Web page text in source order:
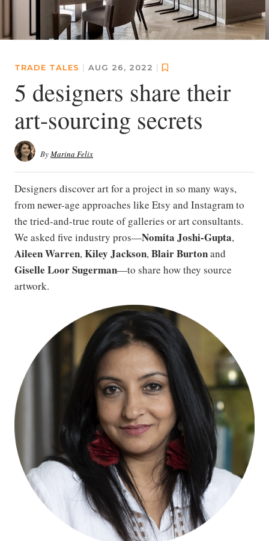
TRADE TALES | AUG 26, 2022 |
5 designers share their
art-sourcing secrets
ByMarina Felix
Designers discover art for a project in so many ways,
from newer-age approaches like Etsy and Instagram to
the tried-and-true route of galleries or art consultants.
We asked five industry pros—Nomita Joshi-Gupta,
Aileen Warren,Kiley Jackson,Blair Burtonand
Giselle Loor Sugerman—to share how they source
artwork.